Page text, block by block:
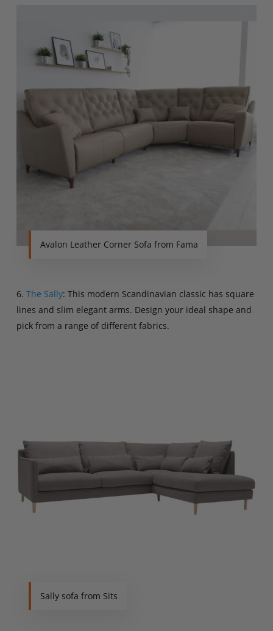
Avalon Leather Corner Sofa from Fama
6. The Sally: This modern Scandinavian classic has square
lines and slim elegant arms. Design your ideal shape and
pick from a range of different fabrics.
Sally sofa from Sits